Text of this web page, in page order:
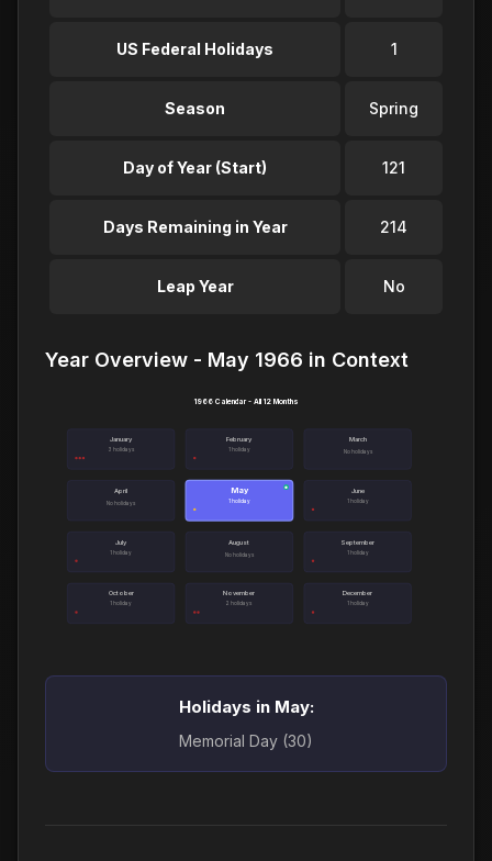
US Federal Holidays 1
Season Spring
Day of Year (Start) 121
Days Remaining in Year 214
Leap Year No
Year Overview - May 1966 in Context
January
3 holidays
February
1 holiday
March
No holidays
April
No holidays
May
1 holiday
● June
1 holiday
July
1 holiday
August
No holidays
September
1 holiday
October
1 holiday
November
2 holidays
December
1 holiday
1966 Calendar - All 12 Months
Holidays in May:
Memorial Day (30)